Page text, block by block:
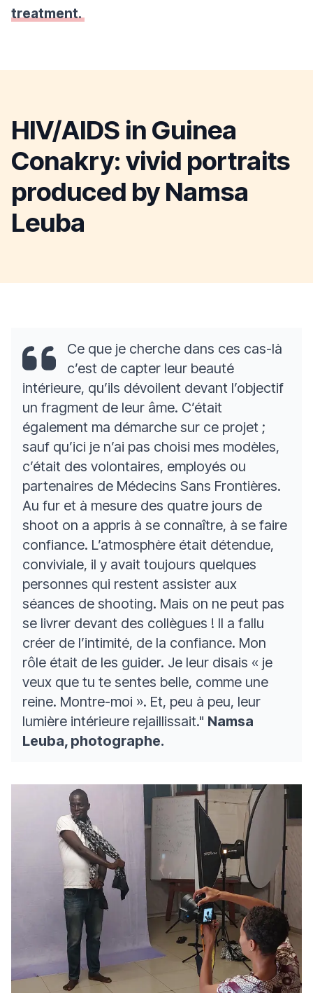
treatment.
HIV/AIDS in Guinea
Conakry: vivid portraits
produced by Namsa
Leuba
Ce que je cherche dans ces cas-là
c’est de capter leur beauté
intérieure, qu’ils dévoilent devant l’objectif
un fragment de leur âme. C’était
également ma démarche sur ce projet ;
sauf qu’ici je n’ai pas choisi mes modèles,
c’était des volontaires, employés ou
partenaires de Médecins Sans Frontières.
Au fur et à mesure des quatre jours de
shoot on a appris à se connaître, à se faire
confiance. L’atmosphère était détendue,
conviviale, il y avait toujours quelques
personnes qui restent assister aux
séances de shooting. Mais on ne peut pas
se livrer devant des collègues ! Il a fallu
créer de l’intimité, de la confiance. Mon
rôle était de les guider. Je leur disais « je
veux que tu te sentes belle, comme une
reine. Montre-moi ». Et, peu à peu, leur
lumière intérieure rejaillissait." Namsa
Leuba, photographe.